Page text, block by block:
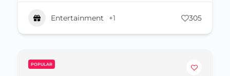
Entertainment +1 305
POPULAR